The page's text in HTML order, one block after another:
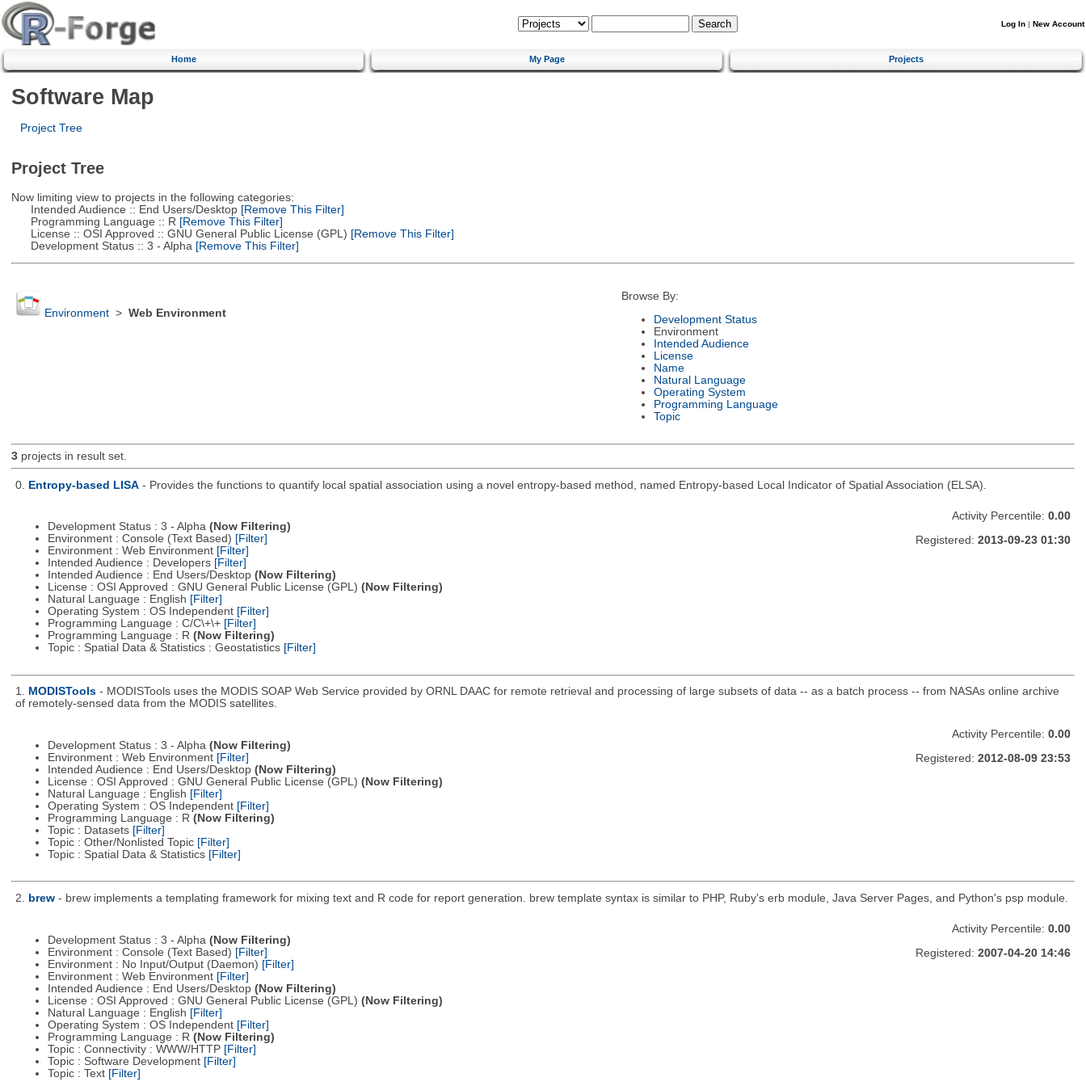
Log In | New Account
Home My Page Projects
Software Map
Project Tree
Project Tree
Now limiting view to projects in the following categories:
Intended Audience :: End Users/Desktop[Remove This Filter]
Programming Language :: R [Remove This Filter]
License :: OSI Approved :: GNU General Public License (GPL) [Remove This Filter]
Development Status :: 3 - Alpha [Remove This Filter]
Environment> Web Environment
Browse By:
Development Status
Environment
Intended Audience
License
Name
Natural Language
Operating System
Programming Language
Topic
3projects in result set.
0. Entropy-based LISA - Provides the functions to quantify local spatial association using a novel entropy-based method, named Entropy-based Local Indicator of Spatial Association (ELSA).
Development Status : 3 - Alpha (Now Filtering)
Environment : Console (Text Based) [Filter]
Environment : Web Environment [Filter]
Intended Audience : Developers [Filter]
Intended Audience : End Users/Desktop (Now Filtering)
License : OSI Approved : GNU General Public License (GPL) (Now Filtering)
Natural Language : English [Filter]
Operating System : OS Independent [Filter]
Programming Language : C/C\+\+ [Filter]
Programming Language : R (Now Filtering)
Topic : Spatial Data & Statistics : Geostatistics [Filter]
Activity Percentile: 0.00
Registered: 2013-09-23 01:30
1. MODISTools - MODISTools uses the MODIS SOAP Web Service provided by ORNL DAAC for remote retrieval and processing of large subsets of data -- as a batch process -- from NASAs online archive
of remotely-sensed data from the MODIS satellites.
Development Status : 3 - Alpha (Now Filtering)
Environment : Web Environment [Filter]
Intended Audience : End Users/Desktop (Now Filtering)
License : OSI Approved : GNU General Public License (GPL) (Now Filtering)
Natural Language : English [Filter]
Operating System : OS Independent [Filter]
Programming Language : R (Now Filtering)
Topic : Datasets [Filter]
Topic : Other/Nonlisted Topic [Filter]
Topic : Spatial Data & Statistics [Filter]
Activity Percentile: 0.00
Registered: 2012-08-09 23:53
2. brew - brew implements a templating framework for mixing text and R code for report generation. brew template syntax is similar to PHP, Ruby's erb module, Java Server Pages, and Python's psp module.
Development Status : 3 - Alpha (Now Filtering)
Environment : Console (Text Based) [Filter]
Environment : No Input/Output (Daemon) [Filter]
Environment : Web Environment [Filter]
Intended Audience : End Users/Desktop (Now Filtering)
License : OSI Approved : GNU General Public License (GPL) (Now Filtering)
Natural Language : English [Filter]
Operating System : OS Independent [Filter]
Programming Language : R (Now Filtering)
Topic : Connectivity : WWW/HTTP [Filter]
Topic : Software Development [Filter]
Topic : Text [Filter]
Activity Percentile: 0.00
Registered: 2007-04-20 14:46